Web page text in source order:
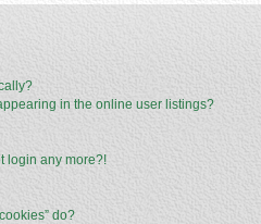
in the online user listings?
login any more?!
do?